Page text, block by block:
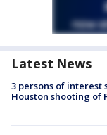
Latest News
3 persons of
Houston shooting of